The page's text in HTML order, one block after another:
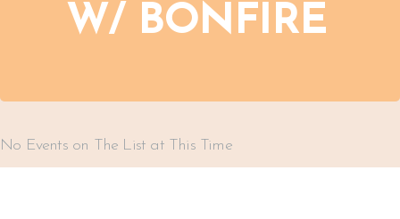
W/ BONFIRE
No Events on The List at This Time